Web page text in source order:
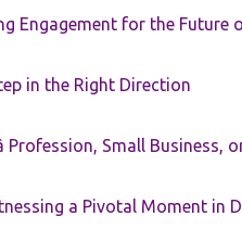
Engagement for the
in the Right Direction
Profession, Small Business,
a Pivotal Moment in